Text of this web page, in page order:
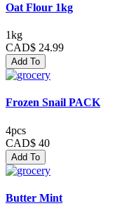
Oat Flour 1kg
1kg
CAD$ 24.99
Add To
Frozen Snail PACK
4pcs
CAD$ 40
Add To
Butter Mint